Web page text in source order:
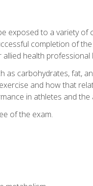
exposed to a variety
completion of
health professional
as carbohydrates, fat,
and how that
in athletes and
of the exam.